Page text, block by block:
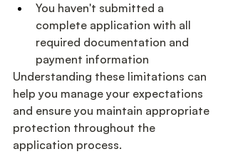
You haven't submitted a
complete application with all
required documentation and
payment information
Understanding these limitations can
help you manage your expectations
and ensure you maintain appropriate
protection throughout the
application process.